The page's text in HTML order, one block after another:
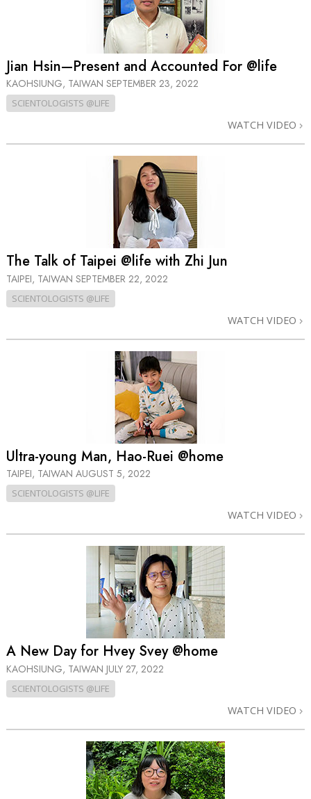
Jian Hsin—Present and Accounted For @life
KAOHSIUNG, TAIWAN SEPTEMBER 23, 2022
SCIENTOLOGISTS @LIFE
WATCH VIDEO
The Talk of Taipei @life with Zhi Jun
TAIPEI, TAIWAN SEPTEMBER 22, 2022
SCIENTOLOGISTS @LIFE
WATCH VIDEO
Ultra-young Man, Hao-Ruei @home
TAIPEI, TAIWAN AUGUST 5, 2022
SCIENTOLOGISTS @LIFE
WATCH VIDEO
A New Day for Hvey Svey @home
KAOHSIUNG, TAIWAN JULY 27, 2022
SCIENTOLOGISTS @LIFE
WATCH VIDEO